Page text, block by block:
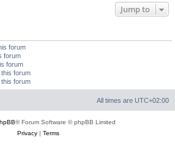
Jump to
forum
forum
forum
forum
forum
All times are UTC+02:00
® Forum Software © phpBB Limited
Privacy| Terms